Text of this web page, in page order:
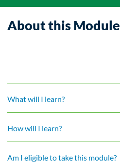
About this Module
What will I learn?
How will I learn?
Am I eligible to take this module?